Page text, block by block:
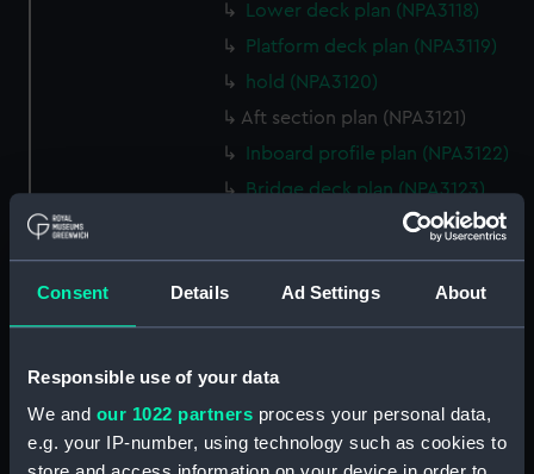
Consent Details Ad Settings About
Responsible use of your data
We and our 1022 partners process your personal data,
e.g. your IP-number, using technology such as cookies to
Lower deck plan (NPA3118)
Platform deck plan (NPA3119)
hold (NPA3120)
Aft section plan (NPA3121)
Inboard profile plan (NPA3122)
Bridge deck plan (NPA3123)
Forecastle deck plan (NPA3124)
Upper deck plan (NPA3125)
Lower deck plan (NPA3126)
Platform deck plan (NPA3127)
hold (NPA3128)
(NPA3129)
Shelter deck plan (NPA3130)